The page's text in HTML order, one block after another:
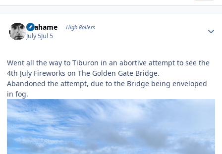
Grahame High Rollers
July 5Jul 5
Went all the way to Tiburon in an abortive attempt to see the
4th July Fireworks on The Golden Gate Bridge.
Abandoned the attempt, due to the Bridge being enveloped
in fog.